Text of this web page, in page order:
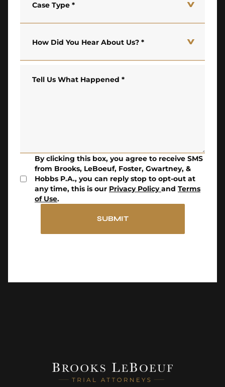
Case Type *
How Did You Hear About Us? *
Tell Us What Happened *
By clicking this box, you agree to receive SMS
from Brooks, LeBoeuf, Foster, Gwartney, &
Hobbs P.A., you can reply stop to opt-out at
any time, this is our Privacy Policy and Terms
of Use.
SUBMIT